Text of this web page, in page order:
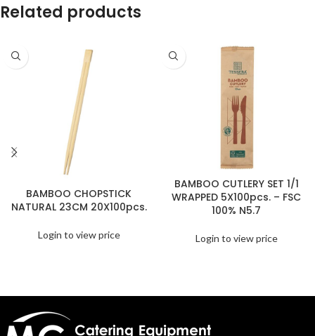
Related products
BAMBOO CHOPSTICK
NATURAL 23CM 20X100pcs.
Login to view price
BAMBOO CUTLERY SET 1/1
WRAPPED 5X100pcs. – FSC
100% N5.7
Login to view price